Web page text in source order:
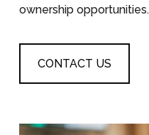
ownership opportunities.
CONTACT US